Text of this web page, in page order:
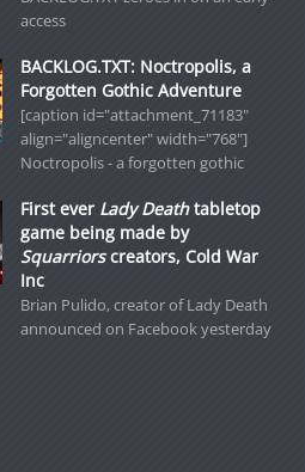
access
BACKLOG.TXT: Noctropolis, a
Forgotten Gothic Adventure
[caption id="attachment_71183"
align="aligncenter" width="768"]
Noctropolis - a forgotten gothic
First ever Lady Deathtabletop
game being made by
Squarriorscreators, Cold War
Inc
Brian Pulido, creator of Lady Death
announced on Facebook yesterday